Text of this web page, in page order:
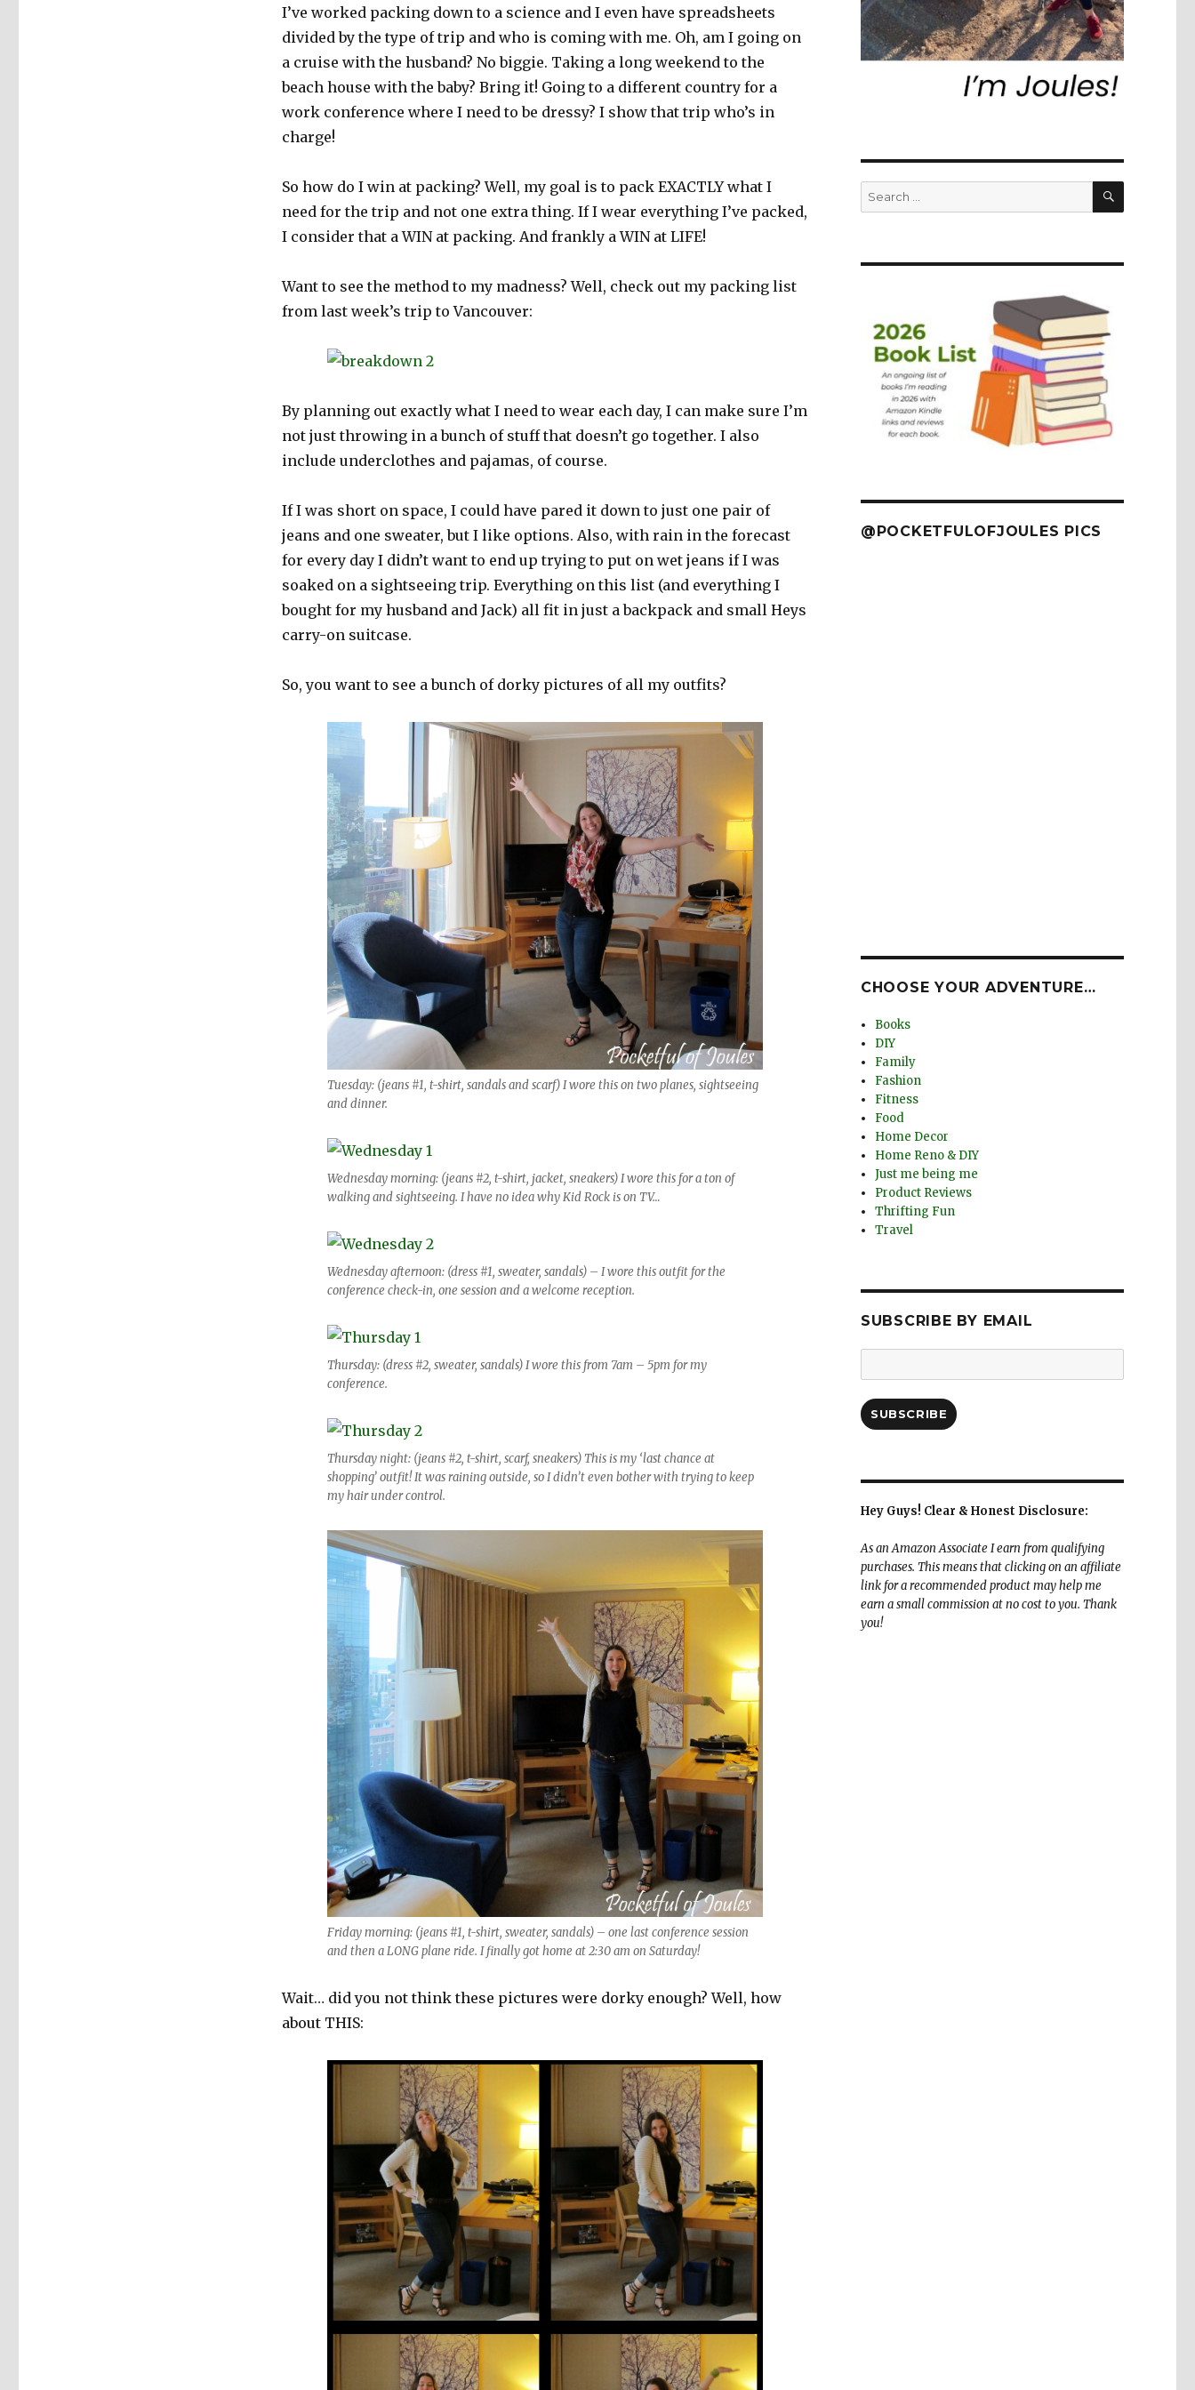
I’ve worked packing down to a science and I even have spreadsheets
divided by the type of trip and who is coming with me. Oh, am I going on
a cruise with the husband? No biggie. Taking a long weekend to the
beach house with the baby? Bring it! Going to a different country for a
work conference where I need to be dressy? I show that trip who’s in
charge!
So how do I win at packing? Well, my goal is to pack EXACTLY what I
need for the trip and not one extra thing. If I wear everything I’ve packed,
I consider that a WIN at packing. And frankly a WIN at LIFE!
Want to see the method to my madness? Well, check out my packing list
from last week’s trip to Vancouver:
By planning out exactly what I need to wear each day, I can make sure I’m
not just throwing in a bunch of stuff that doesn’t go together. I also
include underclothes and pajamas, of course.
If I was short on space, I could have pared it down to just one pair of
jeans and one sweater, but I like options. Also, with rain in the forecast
for every day I didn’t want to end up trying to put on wet jeans if I was
soaked on a sightseeing trip. Everything on this list (and everything I
bought for my husband and Jack) all fit in just a backpack and small Heys
carry-on suitcase.
So, you want to see a bunch of dorky pictures of all my outfits?
Tuesday: (jeans #1, t-shirt, sandals and scarf) I wore this on two planes, sightseeing
and dinner.
Wednesday morning: (jeans #2, t-shirt, jacket, sneakers) I wore this for a ton of
walking and sightseeing. I have no idea why Kid Rock is on TV…
Wednesday afternoon: (dress #1, sweater, sandals) – I wore this outfit for the
conference check-in, one session and a welcome reception.
Thursday: (dress #2, sweater, sandals) I wore this from 7am – 5pm for my
conference.
Thursday night: (jeans #2, t-shirt, scarf, sneakers) This is my ‘last chance at
shopping’ outfit! It was raining outside, so I didn’t even bother with trying to keep
my hair under control.
Friday morning: (jeans #1, t-shirt, sweater, sandals) – one last conference session
and then a LONG plane ride. I finally got home at 2:30 am on Saturday!
Wait… did you not think these pictures were dorky enough? Well, how
about THIS:
Search
for:
SEARCH
@POCKETFULOFJOULES PICS
CHOOSE YOUR ADVENTURE…
Books
DIY
Family
Fashion
Fitness
Food
Home Decor
Home Reno & DIY
Just me being me
Product Reviews
Thrifting Fun
Travel
SUBSCRIBE BY EMAIL
Address:
SUBSCRIBE
Hey Guys! Clear & Honest Disclosure:
As an Amazon Associate I earn from qualifying
purchases. This means that clicking on an affiliate
link for a recommended product may help me
earn a small commission at no cost to you. Thank
you!